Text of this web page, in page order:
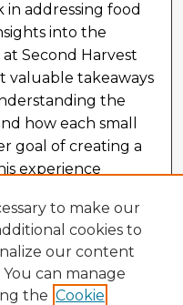
addressing food
into the
Second Harvest
valuable takeaways
the
how each small
goal of creating a
experience
our
nonprofit
principles
to make our
cookies to
our content
can manage
the Cookie